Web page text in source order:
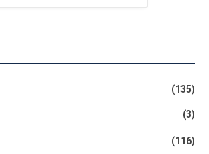
(135)
(3)
(116)